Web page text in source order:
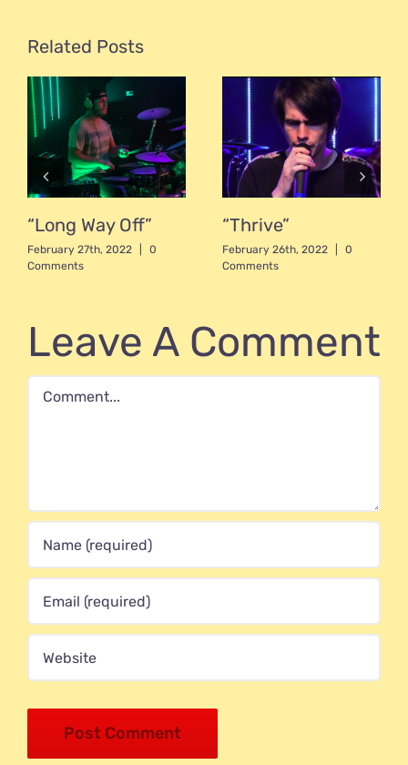
Related Posts
“Long Way Off”
February 27th, 2022
0
Comments
“Thrive”
February 26th, 2022
0
Comments
Leave A Comment
Comment